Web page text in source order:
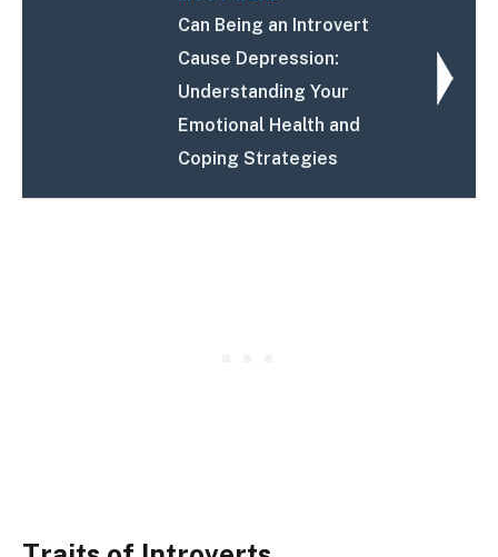
Can Being an Introvert
Cause Depression:
Understanding Your
Emotional Health and
Coping Strategies